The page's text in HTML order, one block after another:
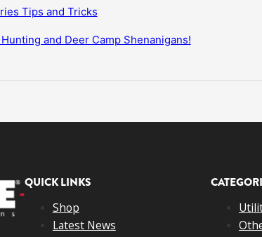
Tips and Tricks
and Deer Camp Shenanigans!
QUICK LINKS
Shop
Latest News